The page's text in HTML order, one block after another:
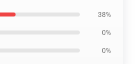
38%
0%
0%